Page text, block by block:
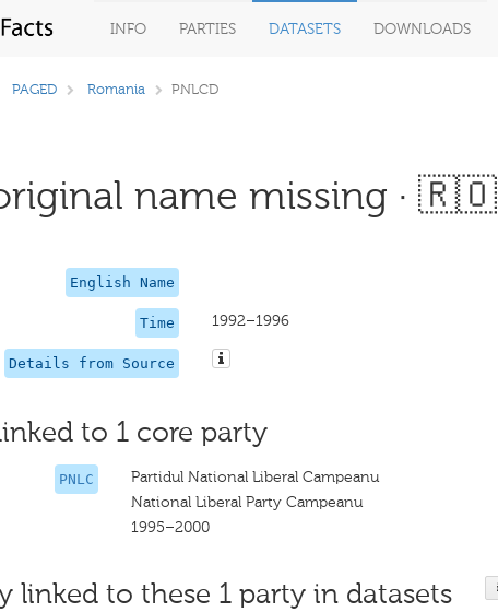
INFO PARTIES DATASETS DOWNLOADS
PAGED Romania PNLCD
name missing · 🇷🇴
English Name
Time 1992–1996
Details from Source
to 1 core party
PNLC
Partidul National Liberal Campeanu
National Liberal Party Campeanu
1995–2000
linked to these 1 party in datasets